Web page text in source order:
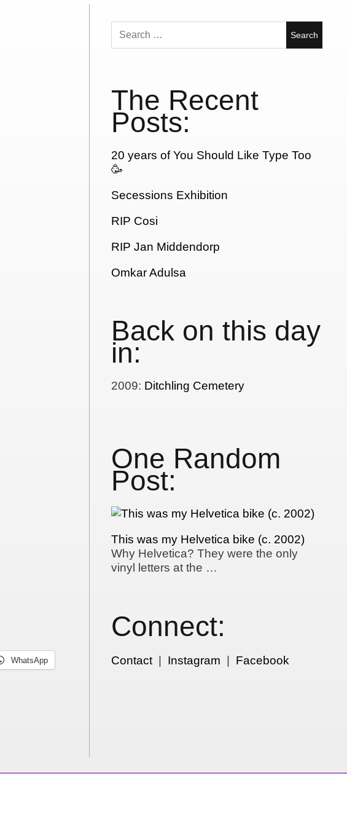
WhatsApp
Search
for:
The Recent
Posts:
20 years of You Should Like Type Too
🥳
Secessions Exhibition
RIP Cosi
RIP Jan Middendorp
Omkar Adulsa
Back on this day
in:
2009: Ditchling Cemetery
One Random
Post:
This was my Helvetica bike (c. 2002)
Why Helvetica? They were the only
vinyl letters at the …
Connect:
Contact| Instagram Facebook